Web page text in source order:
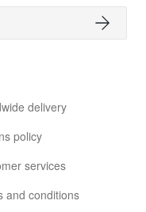
delivery
policy
services
and conditions